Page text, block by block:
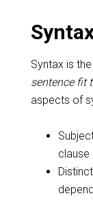
Syntax is
sentence fit
aspects of
clause